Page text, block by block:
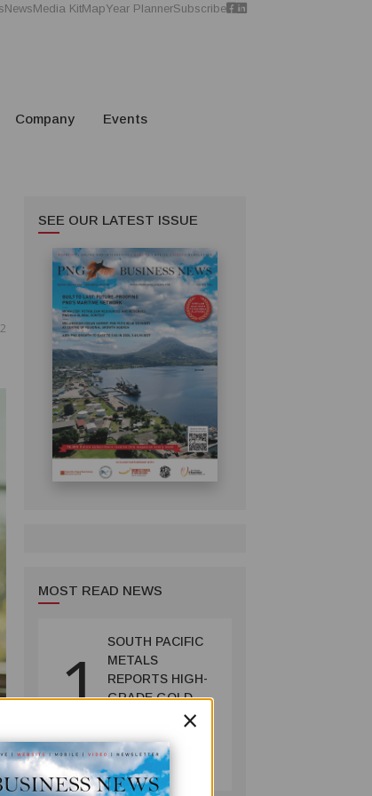
NewsMedia KitMapYear PlannerSubscribe
Company Events
SEE OUR LATEST ISSUE
MOST READ NEWS
1 SOUTH PACIFIC
METALS
REPORTS HIGH-
GRADE GOLD-
ONTENU
PROJECT
MINING
July 08, 2026
×